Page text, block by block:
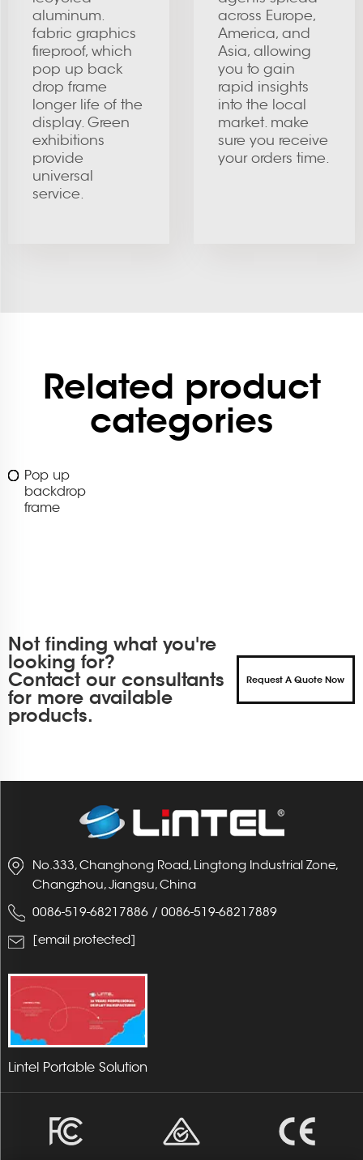
aluminum.
fabric graphics
fireproof, which
pop up back
drop frame
longer life of the
display. Green
exhibitions
provide
universal
service.
across Europe,
America, and
Asia, allowing
you to gain
rapid insights
into the local
market. make
sure you receive
your orders time.
Related product
categories
Pop up
backdrop
frame
Not finding what you're
looking for?
Contact our consultants
for more available
products.
Request A Quote Now
No.333, Changhong Road, Lingtong Industrial Zone,
Changzhou, Jiangsu, China
0086-519-68217886 / 0086-519-68217889
[email protected]
Lintel Portable Solution